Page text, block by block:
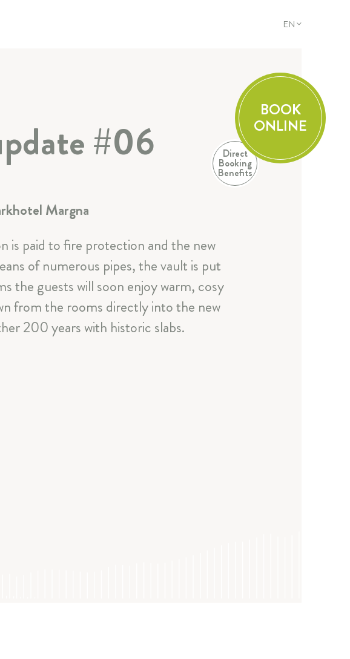
EN
FR
BOOK
ONLINE
Direct
Booking
Benefits
#06
Margna
is paid to fire protection and the new
of numerous pipes, the vault is put
the guests will soon enjoy warm, cosy
from the rooms directly into the new
200 years with historic slabs.